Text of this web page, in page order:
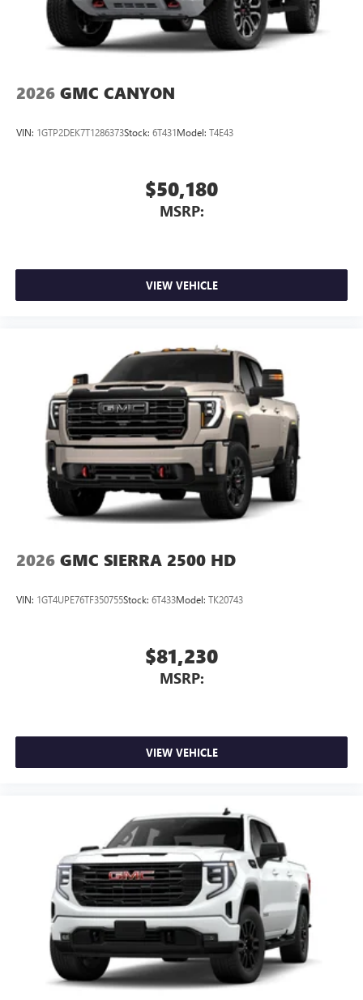
SiriusXM with 360L Trial Subscription
With your trial subscription, new GM vehicles
equipped with SiriusXM with 360L advance in-car
stars, artists, creators, hosts and athletes
on the road that lets you enjoy ad-free music, talk
Experience SiriusXM wherever you go in your
vehicle and on the SiriusXM app with
personalization features to make discovering your
2026 GMC CANYON
VIN: 1GTP2DEK7T1286373Stock: 6T431Model: T4E43
$50,180
MSRP:
VIEW VEHICLE
2026 GMC SIERRA 2500 HD
VIN: 1GT4UPE76TF350755Stock: 6T433Model: TK20743
$81,230
MSRP:
VIEW VEHICLE